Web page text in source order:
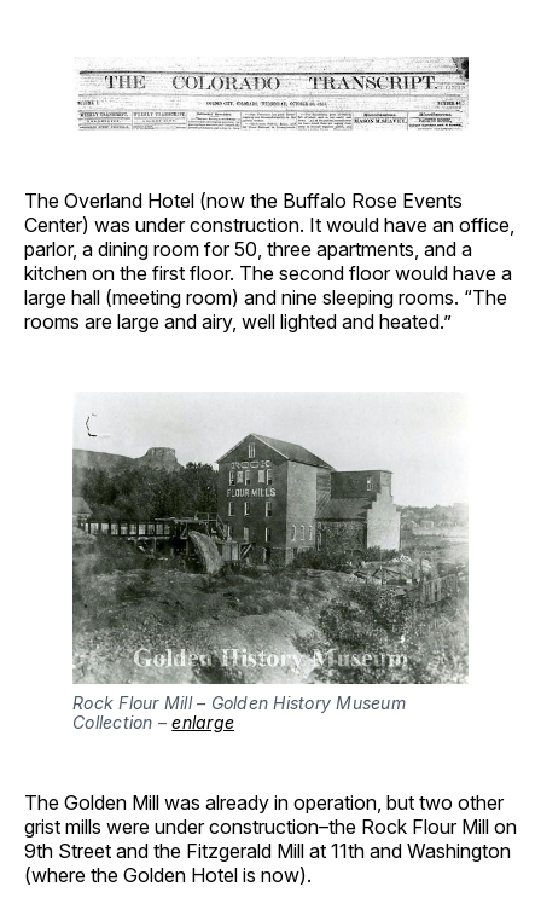
The Overland Hotel (now the Buffalo Rose Events
Center) was under construction. It would have an office,
parlor, a dining room for 50, three apartments, and a
kitchen on the first floor. The second floor would have a
large hall (meeting room) and nine sleeping rooms. “The
rooms are large and airy, well lighted and heated.”
Rock Flour Mill – Golden History Museum
Collection – enlarge
The Golden Mill was already in operation, but two other
grist mills were under construction–the Rock Flour Mill on
9th Street and the Fitzgerald Mill at 11th and Washington
(where the Golden Hotel is now).